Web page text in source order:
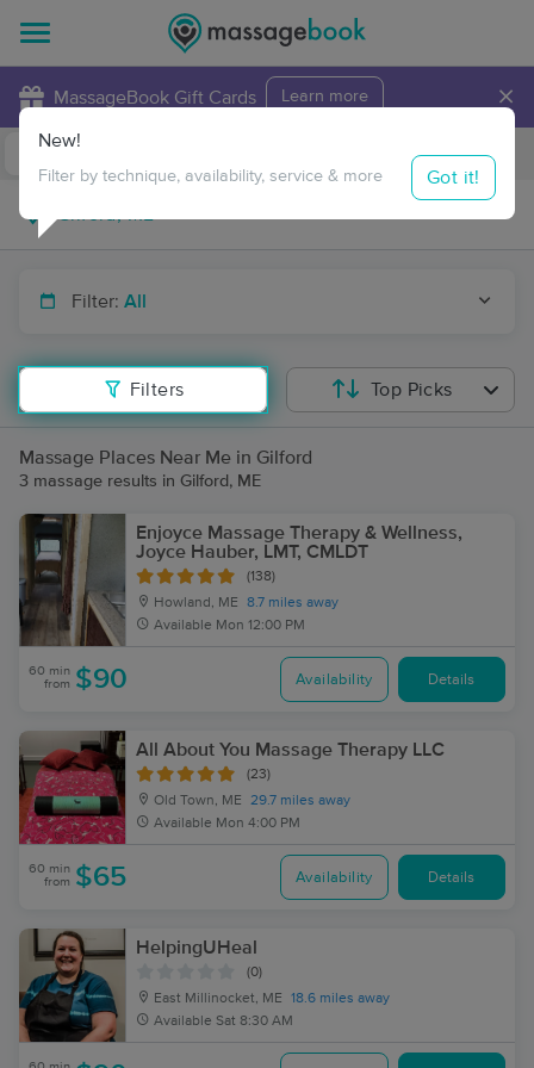
MassageBook Gift Cards Learn more ×
Travel to me
Filter: All
Filters
New!
Filter by technique, availability, service & more Got it!
Top Picks
Massage Places Near Me in Gilford
3 massage results in Gilford, ME
Enjoyce Massage Therapy & Wellness,
Joyce Hauber, LMT, CMLDT
(138)
Howland, ME
8.7 miles away
Available Mon 12:00 PM
60 min
from $90 Availability Details
All About You Massage Therapy LLC
(23)
Old Town, ME
29.7 miles away
Available Mon 4:00 PM
60 min
from $65 Availability Details
HelpingUHeal
(0)
East Millinocket, ME
18.6 miles away
Available Sat 8:30 AM